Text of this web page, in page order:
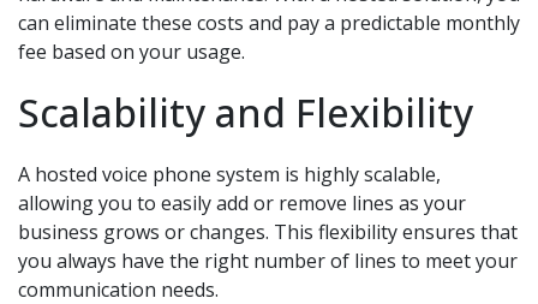
can eliminate these costs and pay a predictable monthly
fee based on your usage.
Scalability and Flexibility
A hosted voice phone system is highly scalable,
allowing you to easily add or remove lines as your
business grows or changes. This flexibility ensures that
you always have the right number of lines to meet your
communication needs.